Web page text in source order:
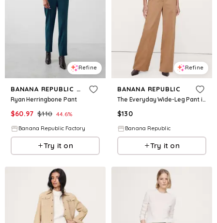
Refine
BANANA REPUBLIC FACTORY
Ryan Herringbone Pant
$60.97 $110 44.6%
Banana Republic Factory
Try it on
Refine
BANANA REPUBLIC
The Everyday Wide-Leg Pant in Tencel™-Cotton
$130
Banana Republic
Try it on